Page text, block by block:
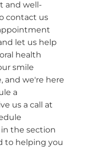
and well-
contact us
let us help
health
smile
and we're here
a
us a call at
the section
to helping you